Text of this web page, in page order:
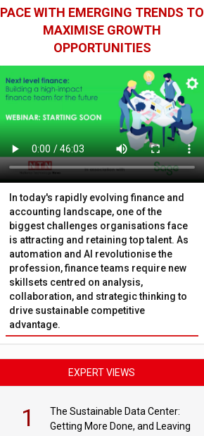
PACE WITH EMERGING TRENDS TO
MAXIMISE GROWTH
OPPORTUNITIES
In today's rapidly evolving finance and
accounting landscape, one of the
biggest challenges organisations face
is attracting and retaining top talent. As
automation and AI revolutionise the
profession, finance teams require new
skillsets centred on analysis,
collaboration, and strategic thinking to
drive sustainable competitive
advantage.
EXPERT VIEWS
1
The Sustainable Data Center:
Getting More Done, and Leaving